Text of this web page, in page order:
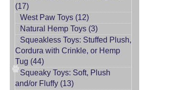
(17)
West Paw Toys (12)
Natural Hemp Toys (3)
Squeakless Toys: Stuffed Plush,
Cordura with Crinkle, or Hemp
Tug (44)
Squeaky Toys: Soft, Plush
and/or Fluffy (13)